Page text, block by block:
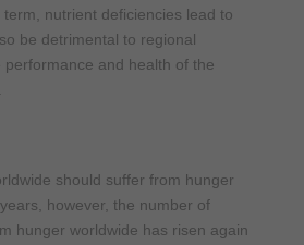
nutrient deficiencies lead to
be detrimental to regional
performance and health of the
should suffer from hunger
however, the number of
hunger worldwide has risen again